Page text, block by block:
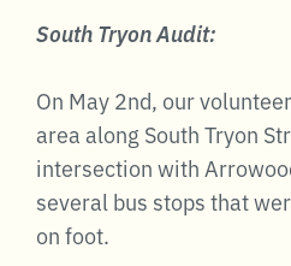
South Tryon Audit:
On May 2nd, our
area along South Tryon
intersection with
several bus stops that
on foot.